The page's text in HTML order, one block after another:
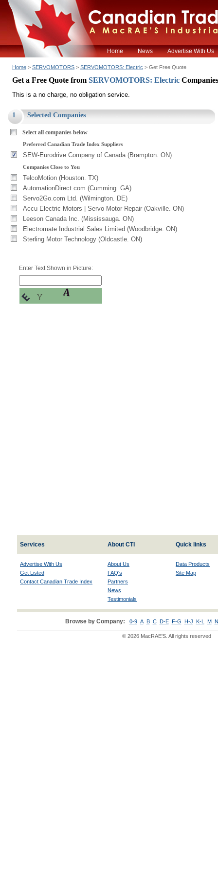
Home News Advertise With Us
Home > SERVOMOTORS > SERVOMOTORS: Electric > Get Free Quote
Get a Free Quote from SERVOMOTORS: Electric Companies
This is a no charge, no obligation service.
1 Selected Companies
Select all companies below
Preferred Canadian Trade Index Suppliers
SEW-Eurodrive Company of Canada (Brampton. ON)
Companies Close to You
TelcoMotion (Houston. TX)
AutomationDirect.com (Cumming. GA)
Servo2Go.com Ltd. (Wilmington. DE)
Accu Electric Motors | Servo Motor Repair (Oakville. ON)
Leeson Canada Inc. (Mississauga. ON)
Electromate Industrial Sales Limited (Woodbridge. ON)
Sterling Motor Technology (Oldcastle. ON)
Enter Text Shown in Picture:
Services About CTI Quick links
Advertise With Us
Get Listed
Contact Canadian Trade Index
About Us
FAQ's
Partners
News
Testimonials
Data Products
Site Map
Browse by Company: 0-9 A B C D-E F-G H-J K-L M
© 2026 MacRAE'S. All rights reserved